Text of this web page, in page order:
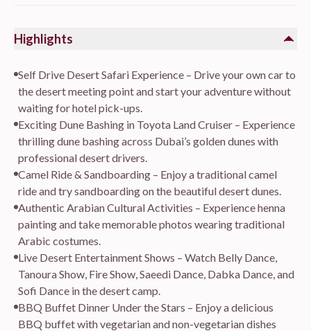
Highlights
Self Drive Desert Safari Experience – Drive your own car to
the desert meeting point and start your adventure without
waiting for hotel pick-ups.
Exciting Dune Bashing in Toyota Land Cruiser – Experience
thrilling dune bashing across Dubai’s golden dunes with
professional desert drivers.
Camel Ride & Sandboarding – Enjoy a traditional camel
ride and try sandboarding on the beautiful desert dunes.
Authentic Arabian Cultural Activities – Experience henna
painting and take memorable photos wearing traditional
Arabic costumes.
Live Desert Entertainment Shows – Watch Belly Dance,
Tanoura Show, Fire Show, Saeedi Dance, Dabka Dance, and
Sofi Dance in the desert camp.
BBQ Buffet Dinner Under the Stars – Enjoy a delicious
BBQ buffet with vegetarian and non-vegetarian dishes